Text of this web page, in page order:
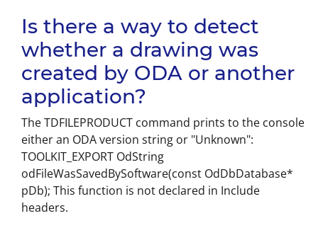
Is there a way to detect
whether a drawing was
created by ODA or another
application?
The TDFILEPRODUCT command prints to the console
either an ODA version string or "Unknown":
TOOLKIT_EXPORT OdString
odFileWasSavedBySoftware(const OdDbDatabase*
pDb); This function is not declared in Include
headers.